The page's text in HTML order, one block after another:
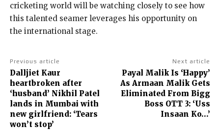
cricketing world will be watching closely to see how
this talented seamer leverages his opportunity on
the international stage.
Previous article
Dalljiet Kaur
heartbroken after
‘husband’ Nikhil Patel
lands in Mumbai with
new girlfriend: ‘Tears
won’t stop’
Next article
Payal Malik Is ‘Happy’
As Armaan Malik Gets
Eliminated From Bigg
Boss OTT 3: ‘Uss
Insaan Ko…’